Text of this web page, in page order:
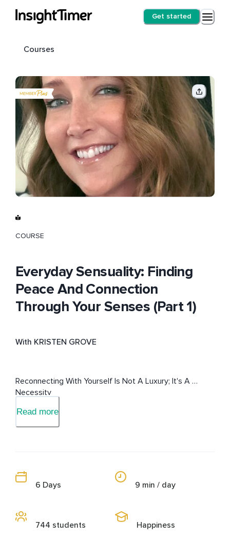
Get started
Courses
COURSE
Everyday Sensuality: Finding
Peace And Connection
Through Your Senses (Part 1)
With KRISTEN GROVE
Reconnecting With Yourself Is Not A Luxury; It's A
Necessity
Read more
6 Days
744 students
9 min / day
Happiness